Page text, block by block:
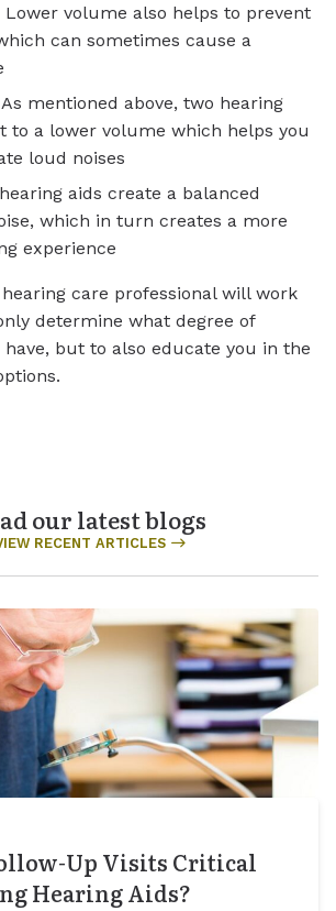
volume also helps to prevent
can sometimes cause a
As mentioned above, two hearing
to a lower volume which helps you
loud noises
aids create a balanced
which in turn creates a more
experience
care professional will work
determine what degree of
have, but to also educate you in the
our latest blogs
RECENT ARTICLES
Up Visits Critical
Hearing Aids?